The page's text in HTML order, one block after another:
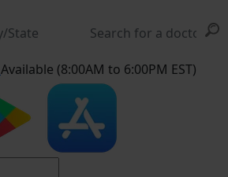
Available (8:00AM to 6:00PM EST)